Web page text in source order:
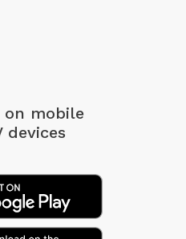
on mobile
devices